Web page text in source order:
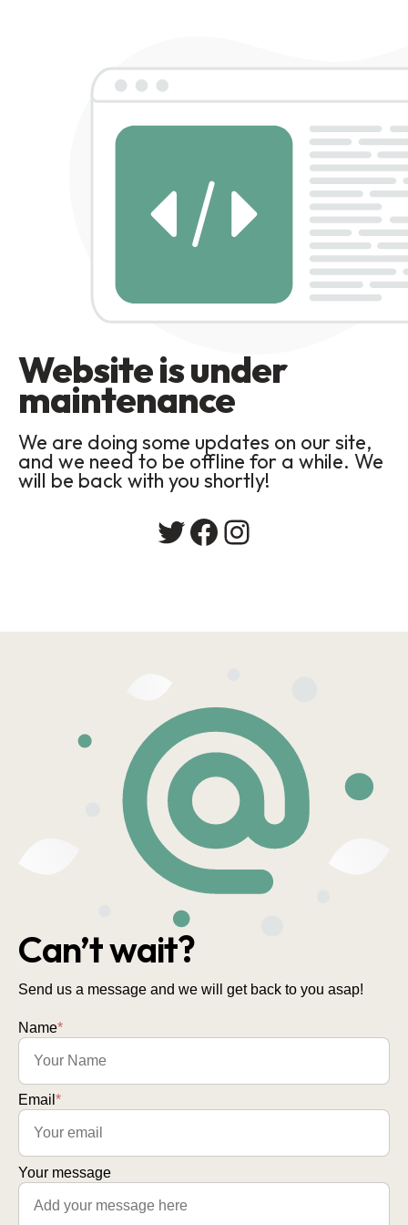
Website is under
maintenance
We are doing some updates on our site,
and we need to be offline for a while. We
will be back with you shortly!
Twitter
Facebook
Instagram
Can’t wait?
Send us a message and we will get back to you asap!
Name*
Email *
Your message